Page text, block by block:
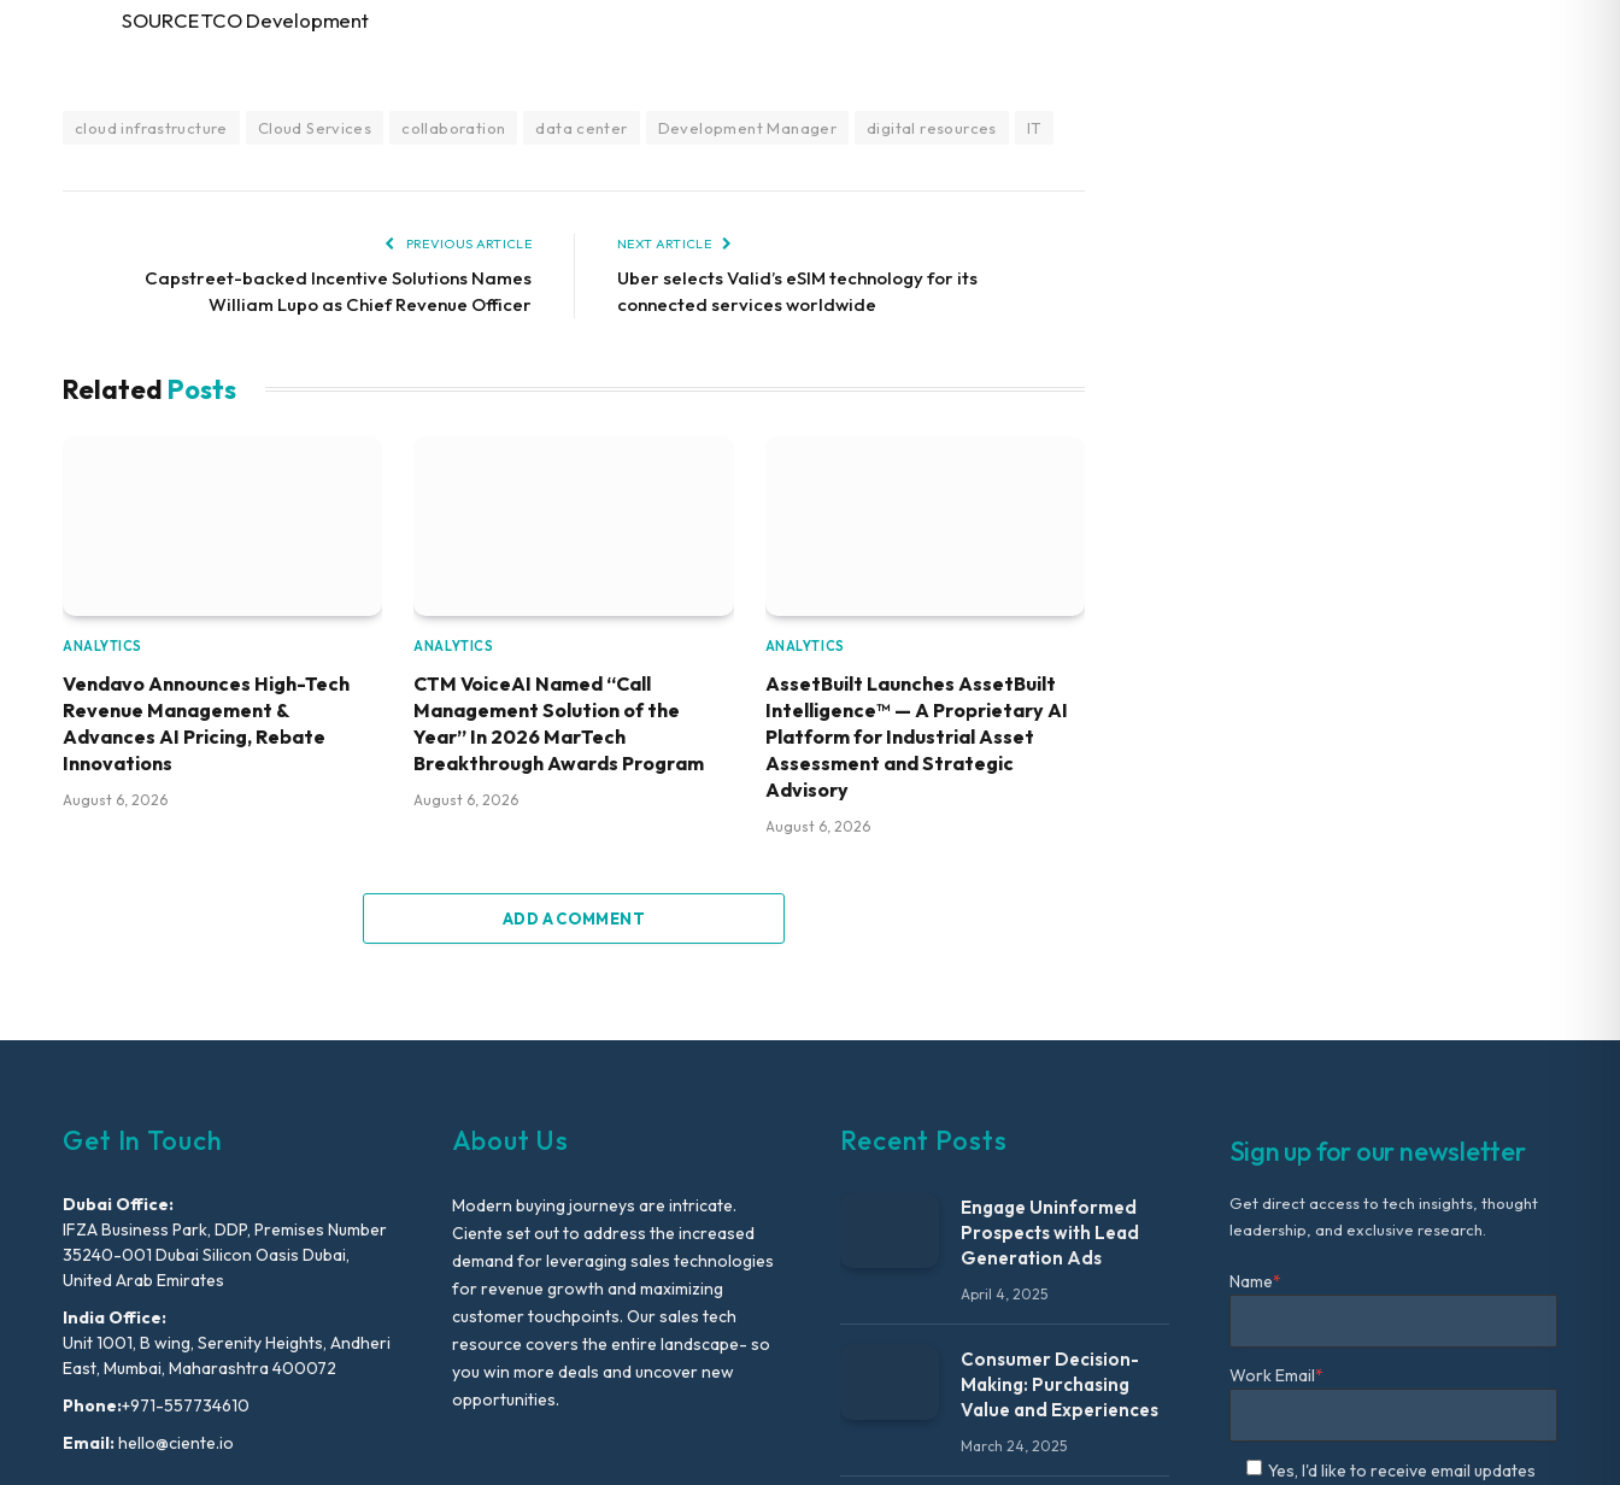
SOURCE TCO Development
cloud infrastructure Cloud Services collaboration data center Development Manager digital resources IT
PREVIOUS ARTICLE
Capstreet-backed Incentive Solutions Names
William Lupo as Chief Revenue Officer
NEXT ARTICLE
Uber selects Valid’s eSIM technology for its
connected services worldwide
Related Posts
ANALYTICS
Vendavo Announces High-Tech
Revenue Management &
Advances AI Pricing, Rebate
Innovations
August 6, 2026
ANALYTICS
CTM VoiceAI Named “Call
Management Solution of the
Year” In 2026 MarTech
Breakthrough Awards Program
August 6, 2026
ANALYTICS
AssetBuilt Launches AssetBuilt
Intelligence™ — A Proprietary AI
Platform for Industrial Asset
Assessment and Strategic
Advisory
August 6, 2026
ADD A COMMENT
Get In Touch
Dubai Office:
IFZA Business Park, DDP, Premises Number
35240-001 Dubai Silicon Oasis Dubai,
United Arab Emirates
India Office:
Unit 1001, B wing, Serenity Heights, Andheri
East, Mumbai, Maharashtra 400072
Phone:+971-557734610
Email:hello@ciente.io
About Us
Modern buying journeys are intricate.
Ciente set out to address the increased
demand for leveraging sales technologies
for revenue growth and maximizing
customer touchpoints. Our sales tech
resource covers the entire landscape- so
you win more deals and uncover new
opportunities.
Recent Posts
Engage Uninformed
Prospects with Lead
Generation Ads
April 4, 2025
Consumer Decision-
Making: Purchasing
Value and Experiences
March 24, 2025
Sign up for our newsletter
Get direct access to tech insights, thought
leadership, and exclusive research.
Name*
Work Email*
Yes, I'd like to receive email updates